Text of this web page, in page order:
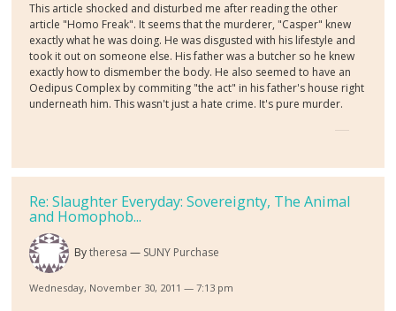
This article shocked and disturbed me after reading the other
article "Homo Freak". It seems that the murderer, "Casper" knew
exactly what he was doing. He was disgusted with his lifestyle and
took it out on someone else. His father was a butcher so he knew
exactly how to dismember the body. He also seemed to have an
Oedipus Complex by commiting "the act" in his father's house right
underneath him. This wasn't just a hate crime. It's pure murder.
Re: Slaughter Everyday: Sovereignty, The Animal
and Homophob...
Bytheresa SUNY Purchase
Wednesday, November 30, 2011 — 7:13 pm